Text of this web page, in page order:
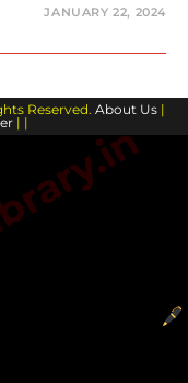
JANUARY 22, 2024
Reserved. About Us |
| |